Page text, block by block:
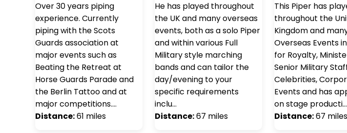
Over 30 years piping
experience. Currently
piping with the Scots
Guards association at
major events such as
Beating the Retreat at
Horse Guards Parade and
the Berlin Tattoo and at
major competitions.…
Distance:61 miles
He has played throughout
the UK and many overseas
events, both as a solo Piper
and within various Full
Military style marching
bands and can tailor the
day/evening to your
specific requirements
inclu…
Distance:67 miles
This Piper has
throughout the
Kingdom and
Overseas Events
for Royalty,
Senior Military
Celebrities,
Events and has
on stage producti…
Distance:67 miles